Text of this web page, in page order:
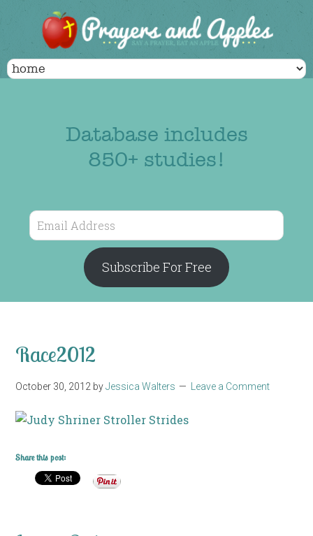
Database includes
850+ studies!
Email
Address
Subscribe For Free
Race2012
October 30, 2012 byJessica Walters Leave a Comment
Share this post: